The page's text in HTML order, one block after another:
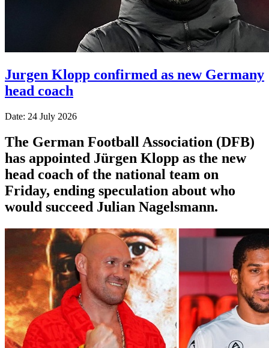
Jurgen Klopp confirmed as new Germany
head coach
Date: 24 July 2026
The German Football Association (DFB)
has appointed Jürgen Klopp as the new
head coach of the national team on
Friday, ending speculation about who
would succeed Julian Nagelsmann.